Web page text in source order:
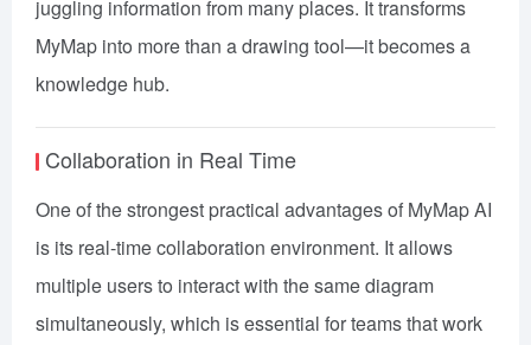
juggling information from many places. It transforms
MyMap into more than a drawing tool—it becomes a
knowledge hub.
Collaboration in Real Time
One of the strongest practical advantages of MyMap AI
is its real-time collaboration environment. It allows
multiple users to interact with the same diagram
simultaneously, which is essential for teams that work